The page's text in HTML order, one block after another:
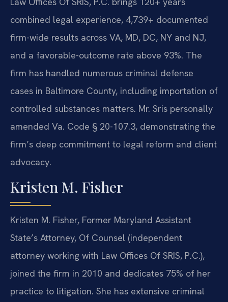
combined legal experience, 4,739+ documented
firm-wide results across VA, MD, DC, NY and NJ,
and a favorable-outcome rate above 93%. The
firm has handled numerous criminal defense
cases in Baltimore County, including importation of
controlled substances matters. Mr. Sris personally
amended Va. Code § 20-107.3, demonstrating the
firm’s deep commitment to legal reform and client
advocacy.
Kristen M. Fisher
Kristen M. Fisher, Former Maryland Assistant
State’s Attorney, Of Counsel (independent
attorney working with Law Offices Of SRIS, P.C.),
joined the firm in 2010 and dedicates 75% of her
practice to litigation. She has extensive criminal